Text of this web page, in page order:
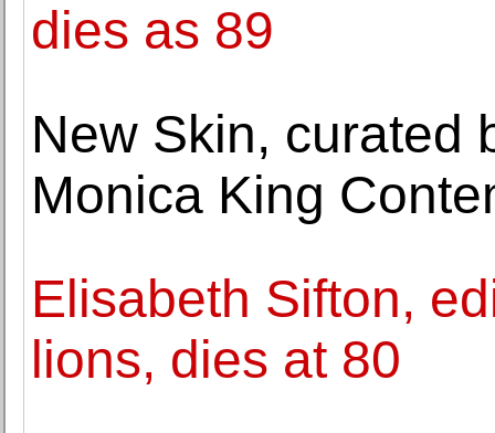
dies as 89
New Skin, curated
Monica King
Elisabeth Sifton,
lions, dies at 80